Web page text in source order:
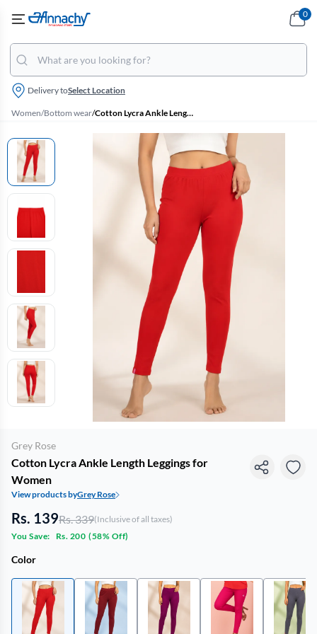
Delivery toSelect Location
0
Women/Bottom wear/ Cotton Lycra Ankle Length Leggings for Women
Grey Rose
Cotton Lycra Ankle Length Leggings for
Women
View products byGrey Rose
Rs. 139Rs. 339(Inclusive of all taxes)
You Save:
Rs. 200 (58% Off)
Color